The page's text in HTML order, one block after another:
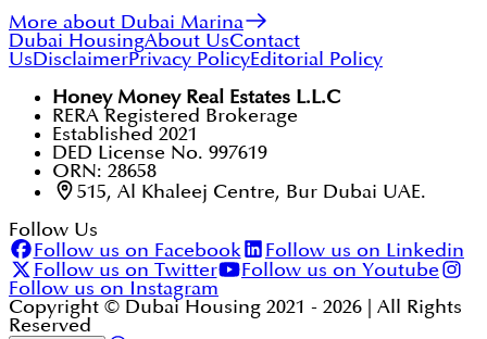
More about Dubai Marina
Dubai HousingAbout UsContact
UsDisclaimerPrivacy PolicyEditorial Policy
Honey Money Real Estates L.L.C
RERA Registered Brokerage
Established 2021
DED License No. 997619
ORN: 28658
515, Al Khaleej Centre, Bur Dubai UAE.
Follow Us
Follow us on Facebook
Follow us on Linkedin
Follow us on Twitter
Follow us on Youtube
Follow us on Instagram
Copyright © Dubai Housing 2021 - 2026 | All Rights
Reserved